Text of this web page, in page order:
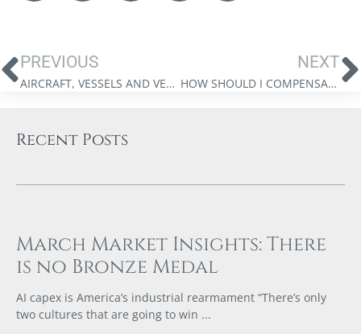
PREVIOUS
AIRCRAFT, VESSELS AND VEHICLES: THE NEW LUXURY TAX
NEXT
HOW SHOULD I COMPENSATE MYSELF: SALARY OR DIVIDENDS?
Recent Posts
March Market Insights: There
is no Bronze Medal
AI capex is America’s industrial rearmament “There’s only
two cultures that are going to win